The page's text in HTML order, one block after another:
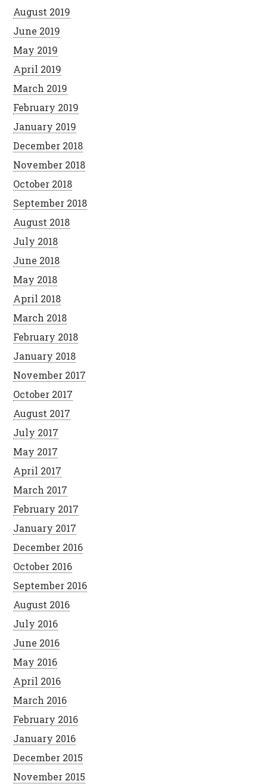
August 2019
June 2019
May 2019
April 2019
March 2019
February 2019
January 2019
December 2018
November 2018
October 2018
September 2018
August 2018
July 2018
June 2018
May 2018
April 2018
March 2018
February 2018
January 2018
November 2017
October 2017
August 2017
July 2017
May 2017
April 2017
March 2017
February 2017
January 2017
December 2016
October 2016
September 2016
August 2016
July 2016
June 2016
May 2016
April 2016
March 2016
February 2016
January 2016
December 2015
November 2015